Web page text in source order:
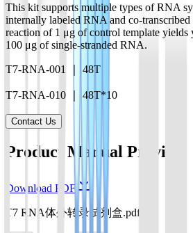
This kit supports multiple types of RNA
internally labeled RNA and co-
reaction of 1 μg of control template yields
100 μg of single-stranded RNA.
T7-RNA-001 ｜ 48T
T7-RNA-010 ｜ 48T*10
Contact Us
Product Manual Preview
Download PDF
T7 RNA体外转录试剂盒.pdf